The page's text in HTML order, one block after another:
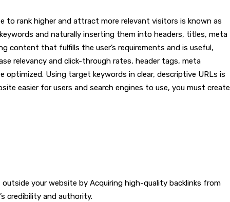
to rank higher and attract more relevant visitors is known as
and naturally inserting them into headers, titles, meta
content that fulfills the user’s requirements and is useful,
relevancy and click-through rates, header tags, meta
Using target keywords in clear, descriptive URLs is
easier for users and search engines to use, you must create
outside your website by Acquiring high-quality backlinks from
credibility and authority.